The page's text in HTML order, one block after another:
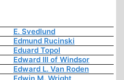
E. Svedlund
Edmund Rucinski
Eduard Topol
Edward III of Windsor
Edward L. Van Roden